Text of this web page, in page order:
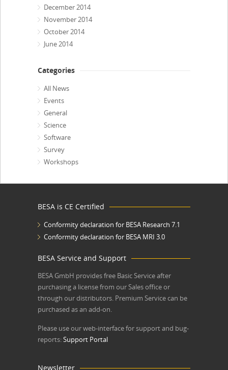
December 2014
November 2014
October 2014
June 2014
Categories
All News
Events
General
Science
Software
Survey
Workshops
BESA is CE Certified
Conformity declaration for BESA Research 7.1
Conformity declaration for BESA MRI 3.0
BESA Service and Support
BESA GmbH provides free Basic Service after
purchasing a license from our Sales office or
through our distributors. Premium Service can be
purchased as an add-on.
Please use our web-interface for support and bug-
reports:Support Portal
Newsletter